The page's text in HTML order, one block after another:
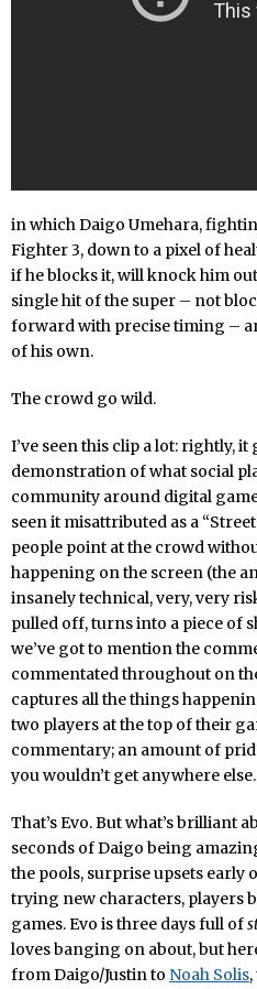
in which Daigo Umehara,
Fighter 3, down to a pixel of
if he blocks it, will knock him
single hit of the super – not
forward with precise timing –
of his own.
The crowd go wild.
I’ve seen this clip a lot: rightly, it
demonstration of what social
community around digital
seen it misattributed as a
people point at the crowd
happening on the screen (the
insanely technical, very, very
pulled off, turns into a piece of
we’ve got to mention the
commentated throughout on
captures all the things
two players at the top of their
commentary; an amount of
you wouldn’t get anywhere else.
That’s Evo. But what’s brilliant
seconds of Daigo being
the pools, surprise upsets
trying new characters, players
games. Evo is three days full of
loves banging on about, but
from Daigo/Justin to Noah Solis